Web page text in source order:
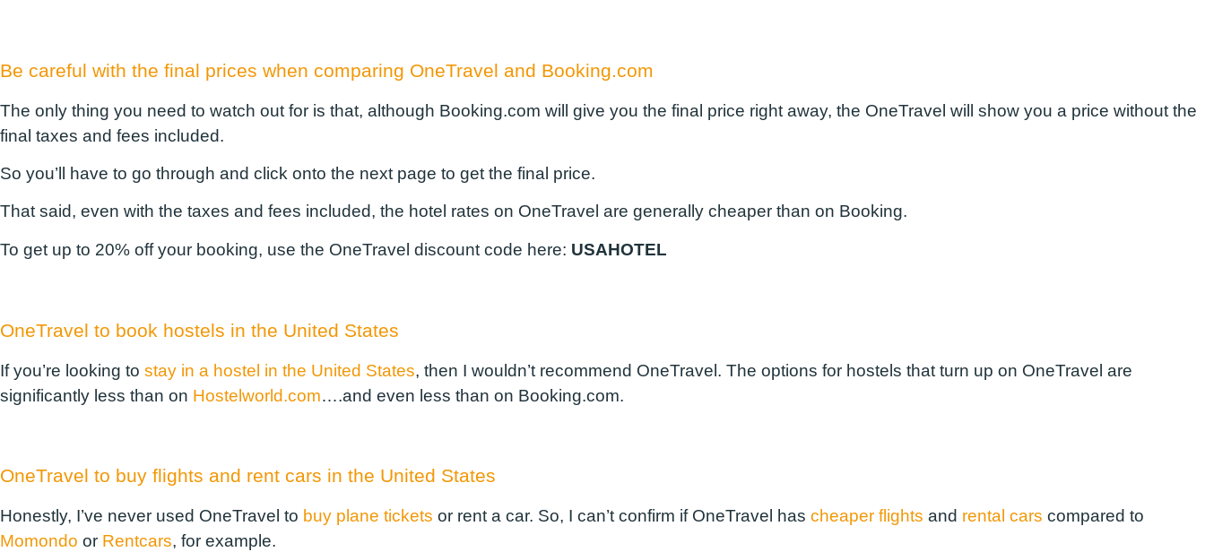
Be careful with the final prices when comparing OneTravel and Booking.com
The only thing you need to watch out for is that, although Booking.com will give you the final price right away, the OneTravel will show you a price without the
final taxes and fees included.
So you’ll have to go through and click onto the next page to get the final price.
That said, even with the taxes and fees included, the hotel rates on OneTravel are generally cheaper than on Booking.
To get up to 20% off your booking, use the OneTravel discount code here: USAHOTEL
OneTravel to book hostels in the United States
If you’re looking to stay in a hostel in the United States, then I wouldn’t recommend OneTravel. The options for hostels that turn up on OneTravel are
significantly less than on Hostelworld.com….and even less than on Booking.com.
OneTravel to buy flights and rent cars in the United States
Honestly, I’ve never used OneTravel to buy plane tickets or rent a car. So, I can’t confirm if OneTravel has cheaper flights and rental cars compared to
Momondo or Rentcars, for example.